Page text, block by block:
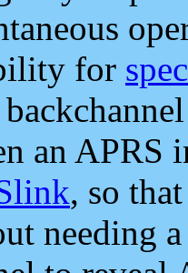
for
an APRS
, so
needing